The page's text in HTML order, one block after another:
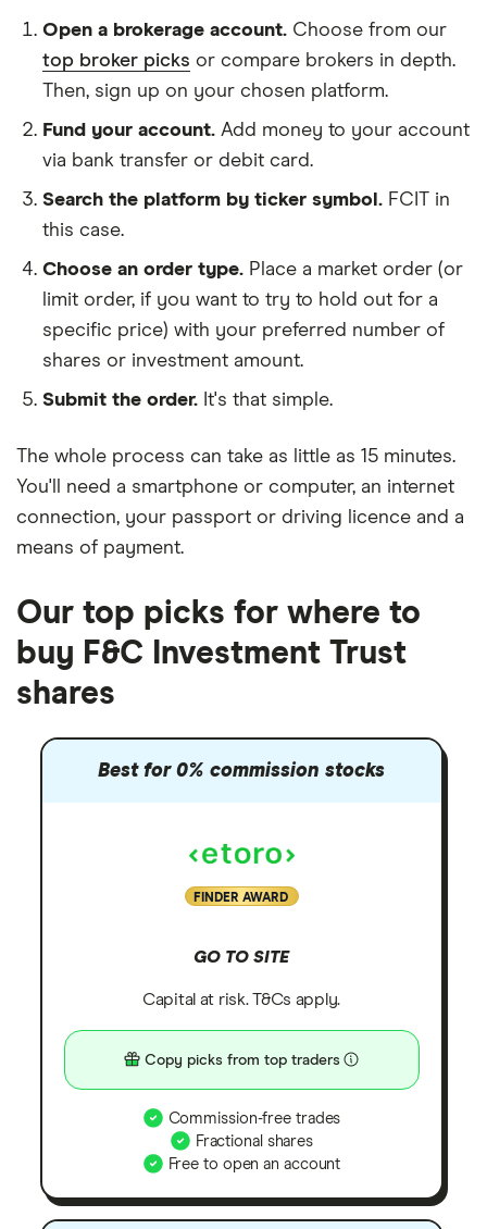
Open a brokerage account. Choose from our
top broker picks or compare brokers in depth.
Then, sign up on your chosen platform.
Fund your account. Add money to your account
via bank transfer or debit card.
Search the platform by ticker symbol. FCIT in
this case.
Choose an order type. Place a market order (or
limit order, if you want to try to hold out for a
specific price) with your preferred number of
shares or investment amount.
Submit the order. It's that simple.
The whole process can take as little as 15 minutes.
You'll need a smartphone or computer, an internet
connection, your passport or driving licence and a
means of payment.
Our top picks for where to
buy F&C Investment Trust
shares
Best for 0% commission stocks
FINDER AWARD
GO TO SITE
Capital at risk. T&Cs apply.
Copy picks from top traders
Commission-free trades
Fractional shares
Free to open an account